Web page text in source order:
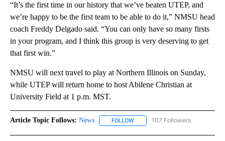
“It’s the first time in our history that we’ve beaten UTEP, and
we’re happy to be the first team to be able to do it,” NMSU head
coach Freddy Delgado said. “You can only have so many firsts
in your program, and I think this group is very deserving to get
that first win.”
NMSU will next travel to play at Northern Illinois on Sunday,
while UTEP will return home to host Abilene Christian at
University Field at 1 p.m. MST.
Article Topic Follows: News FOLLOW FOLLOW "NEWS" TO RECEIVE
107 Followers